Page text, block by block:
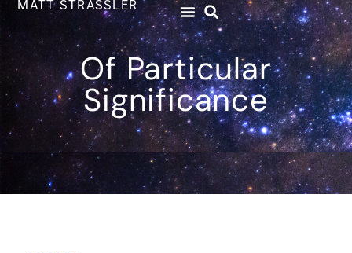
MATT STRASSLER
Of Particular
Significance